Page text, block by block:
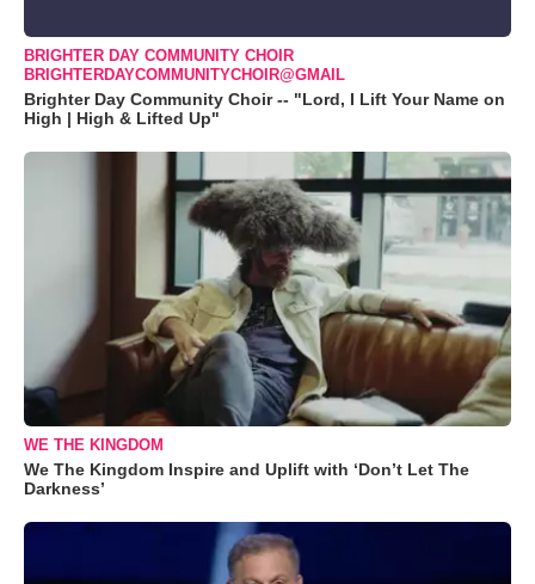
BRIGHTER DAY COMMUNITY CHOIR
BRIGHTERDAYCOMMUNITYCHOIR@GMAIL
Brighter Day Community Choir -- "Lord, I Lift Your Name on
High | High & Lifted Up"
WE THE KINGDOM
We The Kingdom Inspire and Uplift with ‘Don’t Let The
Darkness’